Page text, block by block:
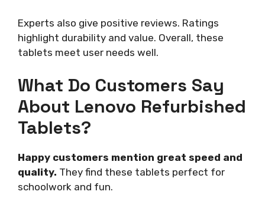
Experts also give positive reviews. Ratings
highlight durability and value. Overall, these
tablets meet user needs well.
What Do Customers Say
About Lenovo Refurbished
Tablets?
Happy customers mention great speed and
quality. They find these tablets perfect for
schoolwork and fun.